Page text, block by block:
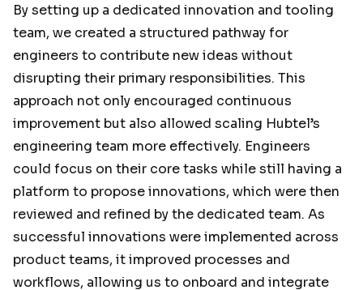
By setting up a dedicated innovation and tooling
team, we created a structured pathway for
engineers to contribute new ideas without
disrupting their primary responsibilities. This
approach not only encouraged continuous
improvement but also allowed scaling Hubtel’s
engineering team more effectively. Engineers
could focus on their core tasks while still having a
platform to propose innovations, which were then
reviewed and refined by the dedicated team. As
successful innovations were implemented across
product teams, it improved processes and
workflows, allowing us to onboard and integrate